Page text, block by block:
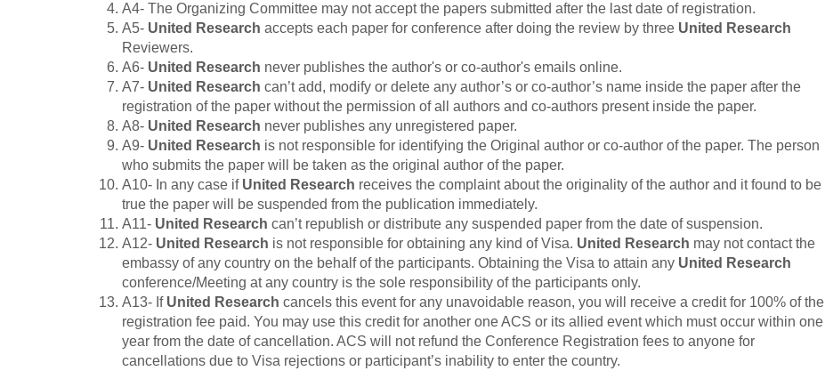
A4- The Organizing Committee may not accept the papers submitted after the last date of registration.
A5- United Research accepts each paper for conference after doing the review by three United Research
Reviewers.
A6- United Research never publishes the author's or co-author's emails online.
A7- United Research can’t add, modify or delete any author’s or co-author’s name inside the paper after the
registration of the paper without the permission of all authors and co-authors present inside the paper.
A8- United Research never publishes any unregistered paper.
A9- United Research is not responsible for identifying the Original author or co-author of the paper. The person
who submits the paper will be taken as the original author of the paper.
A10- In any case if United Research receives the complaint about the originality of the author and it found to be
true the paper will be suspended from the publication immediately.
A11- United Research can’t republish or distribute any suspended paper from the date of suspension.
A12- United Research is not responsible for obtaining any kind of Visa. United Research may not contact the
embassy of any country on the behalf of the participants. Obtaining the Visa to attain any United Research
conference/Meeting at any country is the sole responsibility of the participants only.
A13- If United Research cancels this event for any unavoidable reason, you will receive a credit for 100% of the
registration fee paid. You may use this credit for another one ACS or its allied event which must occur within one
year from the date of cancellation. ACS will not refund the Conference Registration fees to anyone for
cancellations due to Visa rejections or participant’s inability to enter the country.